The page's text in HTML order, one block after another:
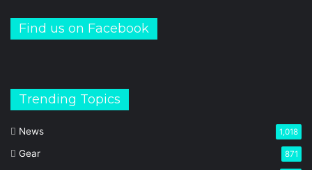
Find us on Facebook
Trending Topics
News 1,018
Gear 871